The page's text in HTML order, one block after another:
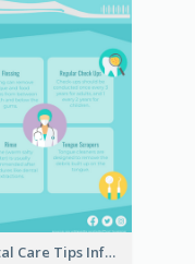
Dental Care Tips Infographic